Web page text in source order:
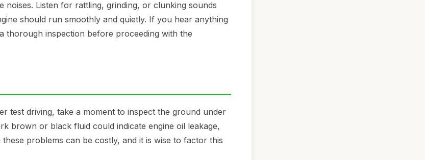
Listen for rattling, grinding, or clunking sounds
should run smoothly and quietly. If you hear anything
thorough inspection before proceeding with the
test driving, take a moment to inspect the ground under
brown or black fluid could indicate engine oil leakage,
problems can be costly, and it is wise to factor this